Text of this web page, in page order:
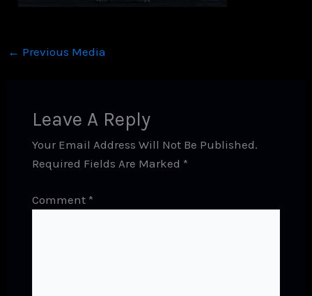
← Previous Media
Leave A Reply
Your Email Address Will Not Be Published.
Required Fields Are Marked *
Comment *